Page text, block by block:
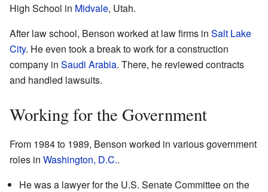
High School in Midvale, Utah.
After law school, Benson worked at law firms in Salt Lake
City. He even took a break to work for a construction
company in Saudi Arabia. There, he reviewed contracts
and handled lawsuits.
Working for the Government
From 1984 to 1989, Benson worked in various government
roles in Washington, D.C..
He was a lawyer for the U.S. Senate Committee on the